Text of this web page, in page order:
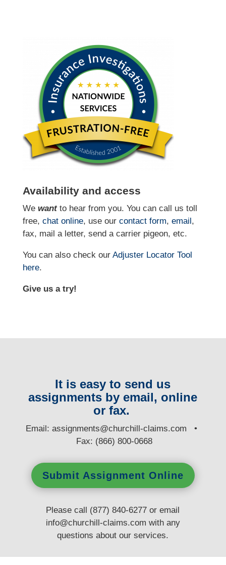
Availability and access
We wantto hear from you. You can call us toll
free, chat online, use our contact form, email,
fax, mail a letter, send a carrier pigeon, etc.
You can also check our Adjuster Locator Tool
here.
Give us a try!
It is easy to send us
assignments by email, online
or fax.
Email:assignments@churchill-claims.com •
Fax: (866) 800-0668
Submit Assignment Online
Please call (877) 840-6277 or email
info@churchill-claims.com with any
questionsabout our services.